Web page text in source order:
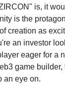
is, it
is the
creation as
an investor
eager for a
game builder,
an eye on.